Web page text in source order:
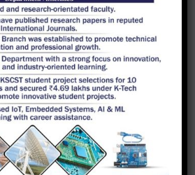
the research center since
procedure for Ph.D is
VTU Research Portal. Two
have registered for
research center.
research scholars have
their doctoral studies on or
the research center.
published 70 plus papers in
national journals and in